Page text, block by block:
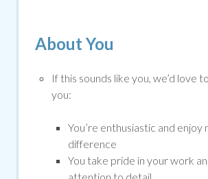
About You
If this sounds like you, we’d love
you:
You’re enthusiastic and enjoy
difference
You take pride in your work